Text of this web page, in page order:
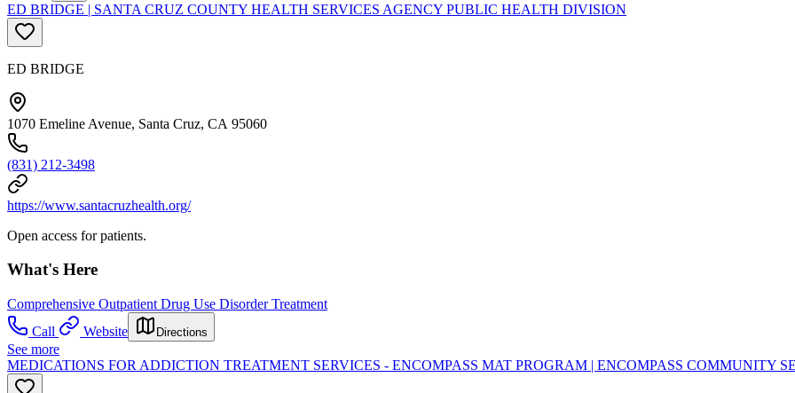
ED BRIDGE | SANTA CRUZ COUNTY HEALTH SERVICES AGENCY PUBLIC HEALTH DIVISION
ED BRIDGE
1070 Emeline Avenue, Santa Cruz, CA 95060
(831) 212-3498
https://www.santacruzhealth.org/
Open access for patients.
What's Here
Comprehensive Outpatient Drug Use Disorder Treatment
Call
Website Directions
See more
MEDICATIONS FOR ADDICTION TREATMENT SERVICES - ENCOMPASS MAT PROGRAM | ENCOMPASS COMMUNITY